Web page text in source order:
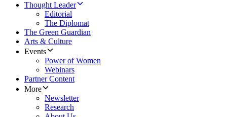
Thought Leader
Editorial
The Diplomat
The Green Guardian
Arts & Culture
Events
Power of Women
Webinars
Partner Content
More
Newsletter
Research